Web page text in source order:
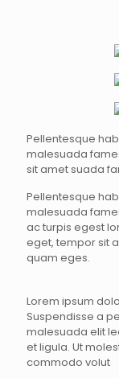
Pellentesque
malesuada
sit amet suada
Pellentesque
malesuada
ac turpis egest
eget, tempor sit
quam eges.
Lorem ipsum
Suspendisse a
malesuada elit
et ligula. Ut
commodo volut